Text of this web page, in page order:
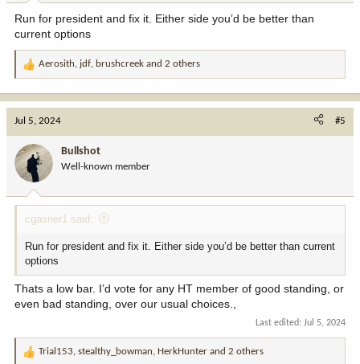
:
Run for president and fix it. Either side you’d be better than
current options
R
t
o
n
:
Aerosith jdf brushcreek and 2 others
Jul 5, 2024 #5
Bullshot
Well-known member
cgasner1 said:
Run for president and fix it. Either side you’d be better than current
options
Thats a low bar. I’d vote for any HT member of good standing, or
even bad standing, over our usual choices.,
Last edited: Jul 5, 2024
R
Trial153 stealthy_bowman HerkHunter and 2 others